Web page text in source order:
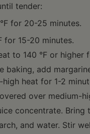
tender:
for 20-25 minutes.
for 15-20 minutes.
to 140 °F or higher
baking, add
heat for 1-2
over medium-
concentrate. Bring
and water. Stir